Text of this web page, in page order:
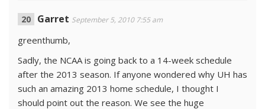
Garret September 5, 2010 7:55 am
greenthumb,
Sadly, the NCAA is going back to a 14-week schedule
after the 2013 season. If anyone wondered why UH has
such an amazing 2013 home schedule, I thought I
should point out the reason. We see the huge